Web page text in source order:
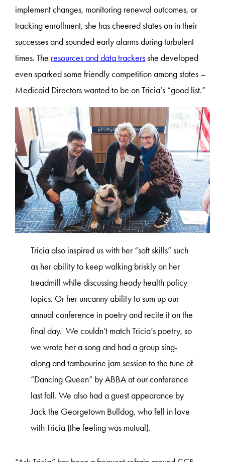
implement changes, monitoring renewal outcomes, or
tracking enrollment, she has cheered states on in their
successes and sounded early alarms during turbulent
times. The resources and data trackersshe developed
even sparked some friendly competition among states –
Medicaid Directors wanted to be on Tricia’s “good list.”
Tricia also inspired us with her “soft skills” such
as her ability to keep walking briskly on her
treadmill while discussing heady health policy
topics. Or her uncanny ability to sum up our
annual conference in poetry and recite it on the
final day. We couldn’t match Tricia’s poetry, so
we wrote her a song and had a group sing-
along and tambourine jam session to the tune of
“Dancing Queen” by ABBA at our conference
last fall. We also had a guest appearance by
Jack the Georgetown Bulldog, who fell in love
with Tricia (the feeling was mutual).